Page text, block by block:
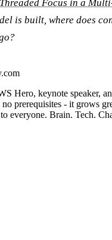
Focus in a
is built, where does
Hero, keynote speaker,
prerequisites - it grows
everyone. Brain. Tech.